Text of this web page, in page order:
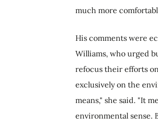
much more
His comments were
Williams, who urged
refocus their efforts
exclusively on the
means," she said. "It
environmental sense.